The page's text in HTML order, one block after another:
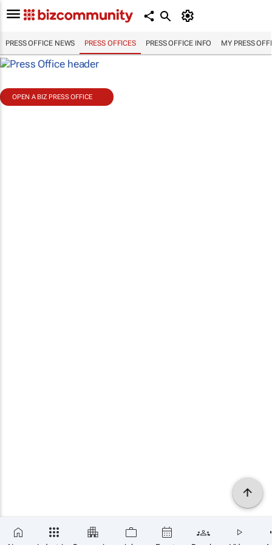
PRESS OFFICE NEWS PRESS OFFICES PRESS OFFICE INFO MY PRESS
OPEN A BIZ PRESS OFFICE